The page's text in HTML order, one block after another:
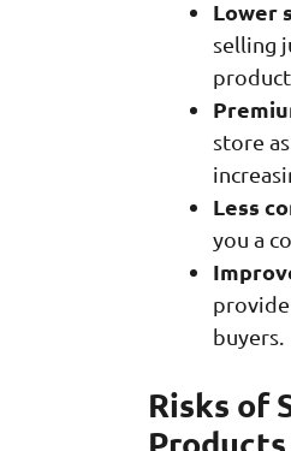
Lower
selling
store
Less
you a
buyers.
Risks of